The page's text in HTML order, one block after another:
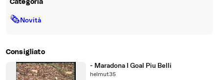
Categoria
🗞Novità
Consigliato
- Maradona I Goal Piu Belli
helmut35